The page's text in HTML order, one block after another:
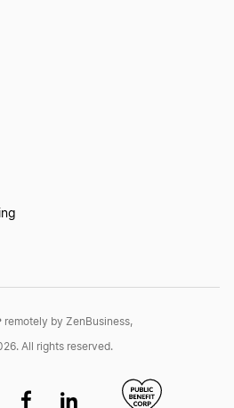
remotely by ZenBusiness,
All rights reserved.